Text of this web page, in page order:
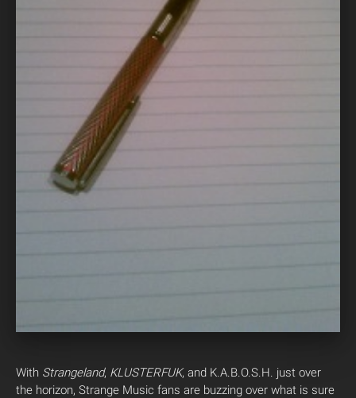
With Strangeland, KLUSTERFUK, and K.A.B.O.S.H. just over
the horizon, Strange Music fans are buzzing over what is sure